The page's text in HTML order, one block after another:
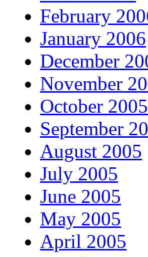
February
January 2006
December
November
October 2005
September
August 2005
July 2005
June 2005
May 2005
April 2005